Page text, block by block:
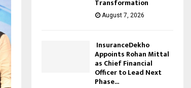
Transformation
August 7, 2026
InsuranceDekho
Appoints Rohan Mittal
as Chief Financial
Officer to Lead Next
Phase...